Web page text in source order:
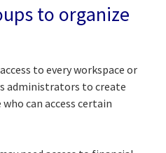
to organize
to every workspace or
administrators to create
can access certain